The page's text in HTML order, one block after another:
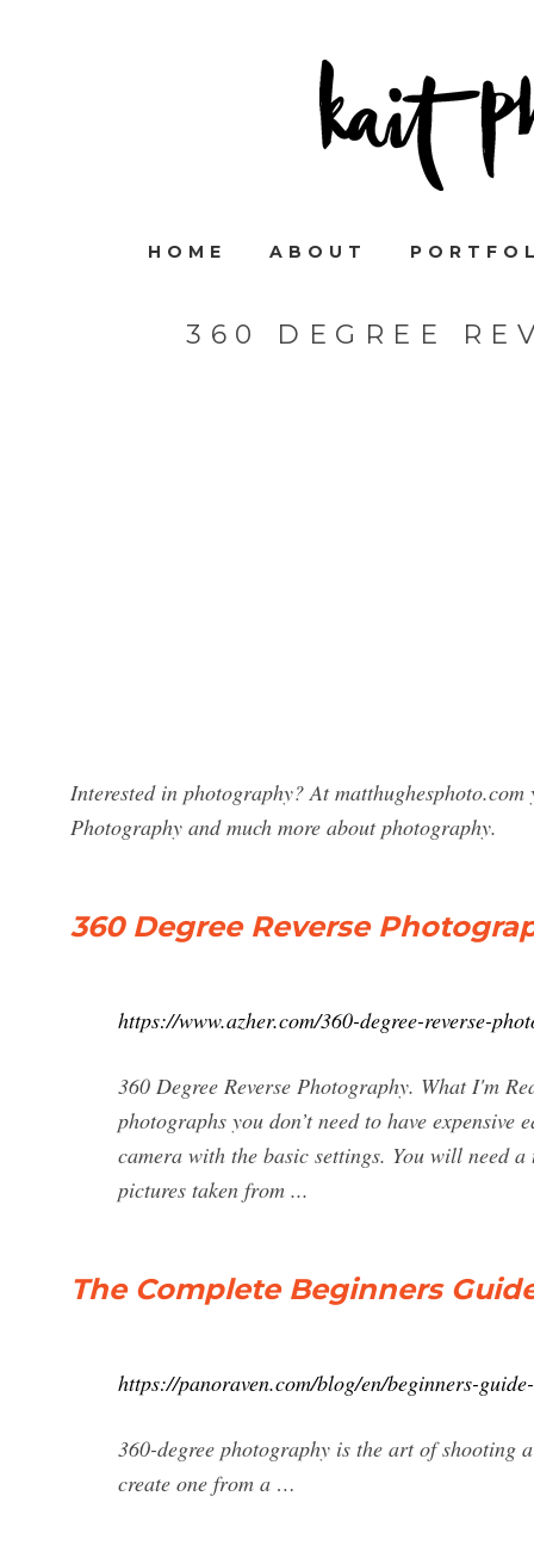
HOME ABOUT
360 DEGREE
Interested in photography? At
Photography and much more about photography.
360 Degree Reverse
https://www.azher.com/360-degree-reverse-
360 Degree Reverse Photography. What I'm
photographs you don’t need to have
camera with the basic settings. You will need
pictures taken from ...
The Complete Beginners
https://panoraven.com/blog/en/beginners-
360-degree photography is the art of shooting
create one from a …